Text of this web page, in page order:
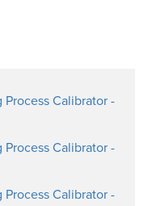
Calibrator -
Calibrator -
Calibrator -